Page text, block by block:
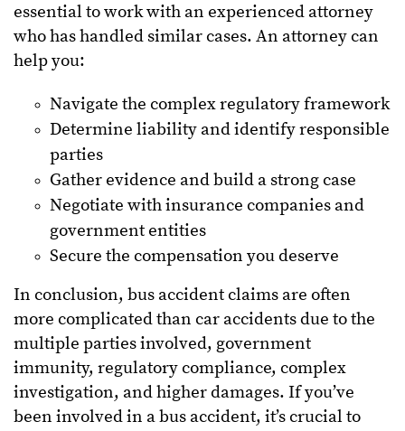
essential to work with an experienced attorney
who has handled similar cases. An attorney can
help you:
Navigate the complex regulatory framework
Determine liability and identify responsible
parties
Gather evidence and build a strong case
Negotiate with insurance companies and
government entities
Secure the compensation you deserve
In conclusion, bus accident claims are often
more complicated than car accidents due to the
multiple parties involved, government
immunity, regulatory compliance, complex
investigation, and higher damages. If you’ve
been involved in a bus accident, it’s crucial to